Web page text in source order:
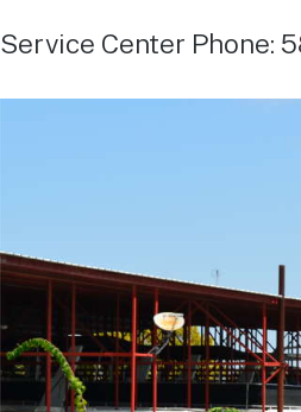
Service Center Phone: